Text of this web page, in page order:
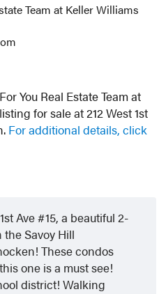
Team at Keller Williams
You Real Estate Team at
for sale at 212 West 1st
For additional details, click
Ave #15, a beautiful 2-
Savoy Hill
These condos
one is a must see!
district! Walking